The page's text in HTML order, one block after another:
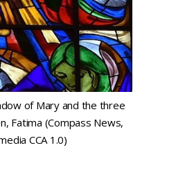
of Mary and the three
Fatima (Compass News,
CCA 1.0)